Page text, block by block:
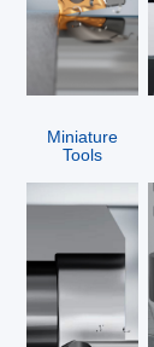
Miniature
Tools